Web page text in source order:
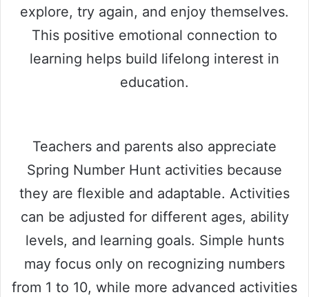
explore, try again, and enjoy themselves.
This positive emotional connection to
learning helps build lifelong interest in
education.
Teachers and parents also appreciate
Spring Number Hunt activities because
they are flexible and adaptable. Activities
can be adjusted for different ages, ability
levels, and learning goals. Simple hunts
may focus only on recognizing numbers
from 1 to 10, while more advanced activities